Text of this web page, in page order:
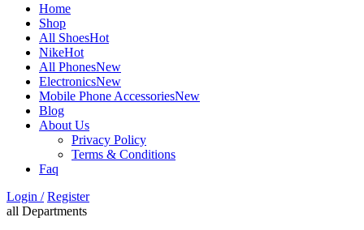
Home
Shop
All ShoesHot
NikeHot
All PhonesNew
ElectronicsNew
Mobile Phone AccessoriesNew
Blog
About Us
Privacy Policy
Terms & Conditions
Faq
Login / Register
all Departments